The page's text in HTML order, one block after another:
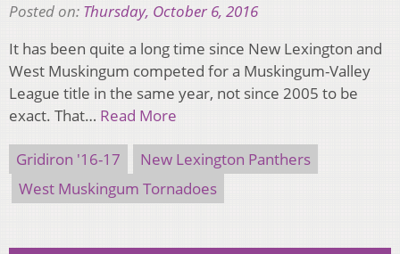
Posted on: Thursday, October 6, 2016
It has been quite a long time since New Lexington and
West Muskingum competed for a Muskingum-Valley
League title in the same year, not since 2005 to be
exact. That… Read More
Gridiron '16-17
New Lexington Panthers
West Muskingum Tornadoes